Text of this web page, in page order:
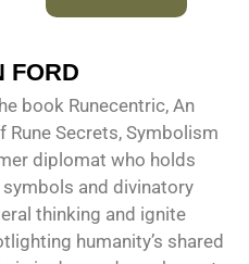
FORD
book Runecentric, An
Secrets, Symbolism
diplomat who holds
and divinatory
thinking and ignite
humanity’s shared